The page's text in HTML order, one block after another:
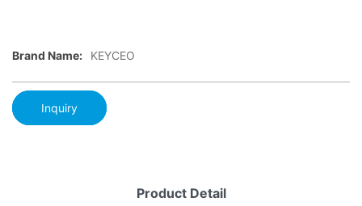
Brand Name: KEYCEO
Inquiry
Product Detail